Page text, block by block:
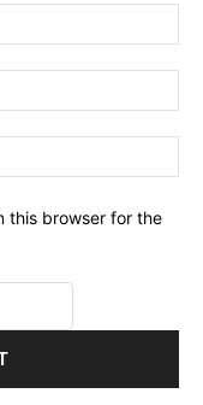
this browser for the